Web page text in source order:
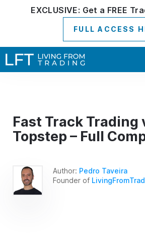
EXCLUSIVE: Get a FREE
FULL ACCESS
Fast Track Trading
Topstep – Full
Author: Pedro Taveira
Founder of